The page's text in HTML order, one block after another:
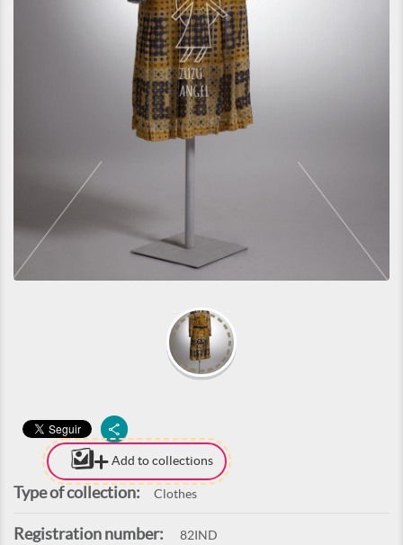
Add to collections
Type of collection: Clothes
Registration number: 82IND